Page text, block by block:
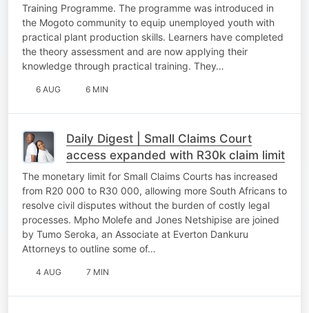
Training Programme. The programme was introduced in
the Mogoto community to equip unemployed youth with
practical plant production skills. Learners have completed
the theory assessment and are now applying their
knowledge through practical training. They…
6 AUG 6 MIN
Daily Digest | Small Claims Court
access expanded with R30k claim limit
The monetary limit for Small Claims Courts has increased
from R20 000 to R30 000, allowing more South Africans to
resolve civil disputes without the burden of costly legal
processes. Mpho Molefe and Jones Netshipise are joined
by Tumo Seroka, an Associate at Everton Dankuru
Attorneys to outline some of…
4 AUG 7 MIN